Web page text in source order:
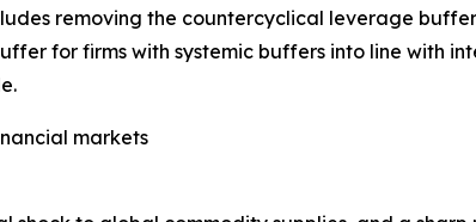
removing the countercyclical leverage
for firms with systemic buffers into line with
markets